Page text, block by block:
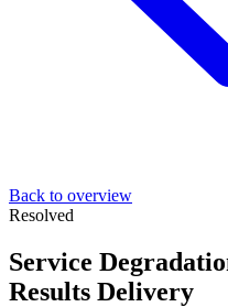
Back to overview
Resolved
Service
Results Delivery